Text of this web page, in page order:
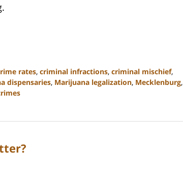
rates, criminal infractions, criminal mischief,
dispensaries, Marijuana legalization, Mecklenburg,